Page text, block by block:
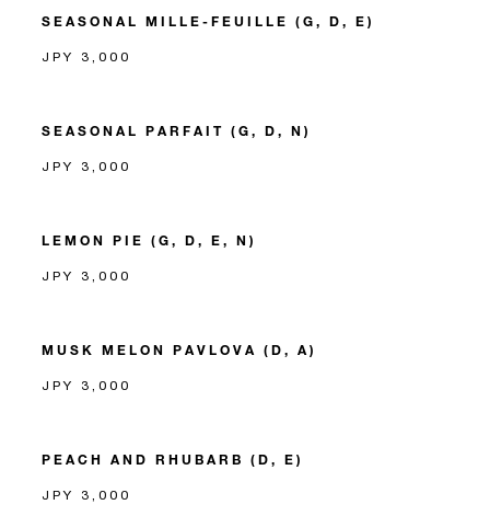
SEASONAL MILLE-FEUILLE (G, D, E)
JPY 3,000
SEASONAL PARFAIT (G, D, N)
JPY 3,000
LEMON PIE (G, D, E, N)
JPY 3,000
MUSK MELON PAVLOVA (D, A)
JPY 3,000
PEACH AND RHUBARB (D, E)
JPY 3,000